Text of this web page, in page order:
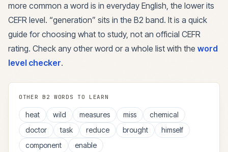
more common a word is in everyday English, the lower its
CEFR level. “generation” sits in the B2 band. It is a quick
guide for choosing what to study, not an official CEFR
rating. Check any other word or a whole list with the word
level checker.
OTHER B2 WORDS TO LEARN
heat wild measures miss
chemical
doctor
task reduce brought
himself
component
enable